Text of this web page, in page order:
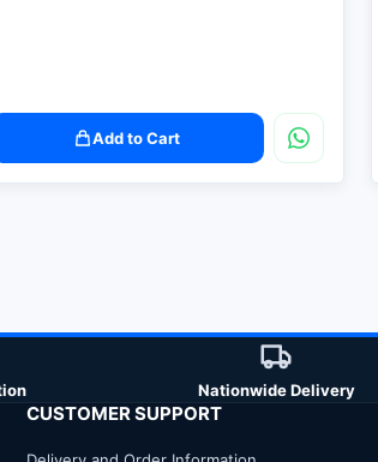
Add to Cart
Nationwide Delivery
CUSTOMER SUPPORT